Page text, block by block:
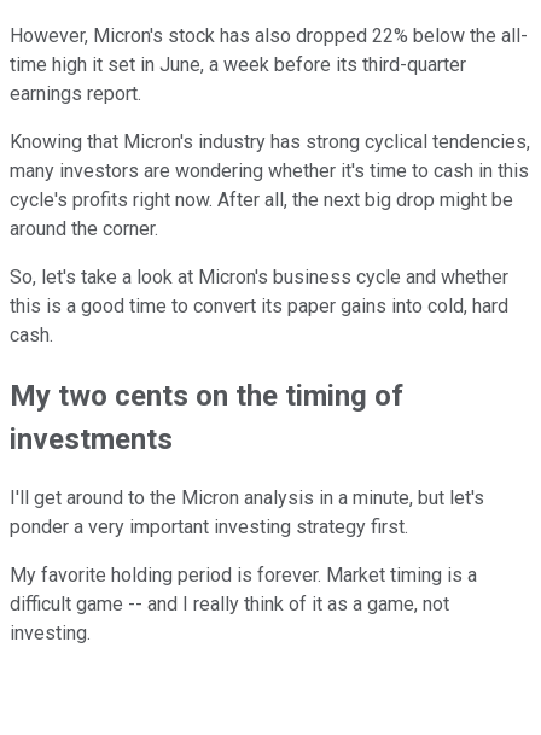
However, Micron's stock has also dropped 22% below the all-
time high it set in June, a week before its third-quarter
earnings report.
Knowing that Micron's industry has strong cyclical tendencies,
many investors are wondering whether it's time to cash in this
cycle's profits right now. After all, the next big drop might be
around the corner.
So, let's take a look at Micron's business cycle and whether
this is a good time to convert its paper gains into cold, hard
cash.
My two cents on the timing of
investments
I'll get around to the Micron analysis in a minute, but let's
ponder a very important investing strategy first.
My favorite holding period is forever. Market timing is a
difficult game -- and I really think of it as a game, not
investing.